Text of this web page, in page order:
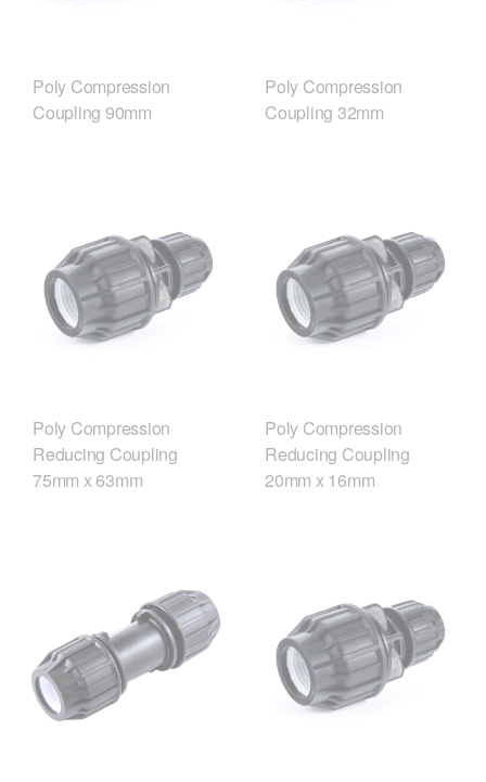
Poly Compression
Coupling 90mm
Poly Compression
Coupling 32mm
Poly Compression
Reducing Coupling
75mm x 63mm
Poly Compression
Reducing Coupling
20mm x 16mm